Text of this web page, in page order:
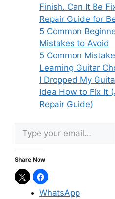
Finish. Can It Be
Repair Guide for
5 Common
Mistakes to Avoid
5 Common
Learning Guitar
I Dropped My
Idea How to Fix It
Repair Guide)
Share Now
WhatsApp